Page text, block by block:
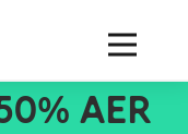
AER